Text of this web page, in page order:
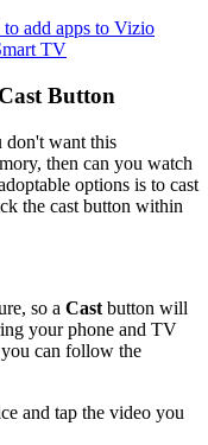
add apps to Vizio
TV
Button
want this
then can you watch
options is to cast
the cast button within
so a Cast button will
your phone and TV
can follow the
and tap the video you